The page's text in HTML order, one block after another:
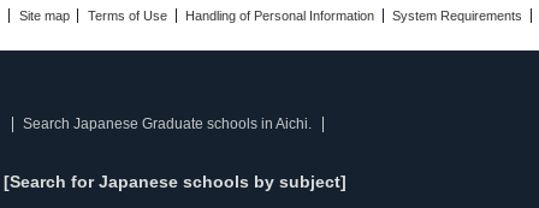
Site map
Terms of Use Handling of Personal Information System Requirements
Search Japanese Graduate schools in Aichi.
[Search for Japanese schools by subject]